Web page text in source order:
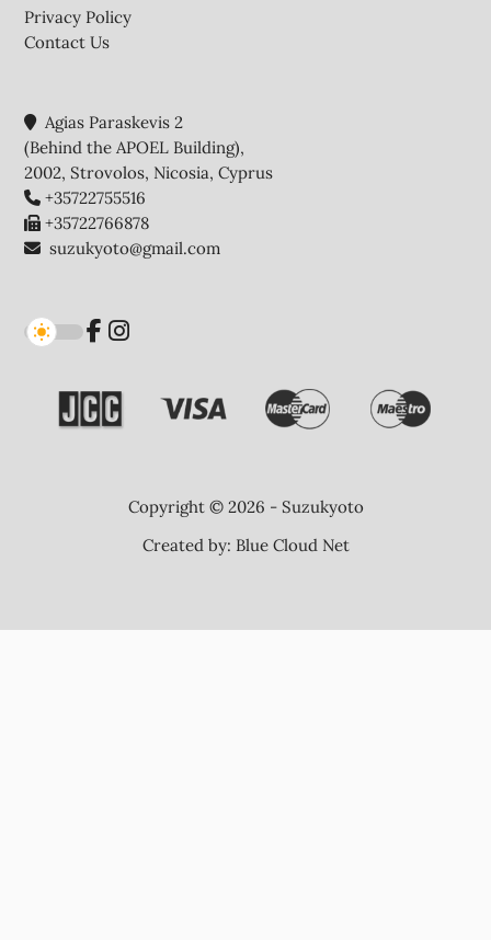
Privacy Policy
Contact Us
Agias Paraskevis 2
(Behind the APOEL Building),
2002, Strovolos, Nicosia, Cyprus
+35722755516
+35722766878
suzukyoto@gmail.com
Copyright © 2026 - Suzukyoto
Created by: Blue Cloud Net